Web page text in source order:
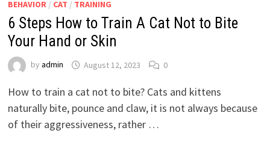
BEHAVIOR/ CAT / TRAINING
6 Steps How to Train A Cat Not to Bite
Your Hand or Skin
by admin August 12, 2023 0
How to train a cat not to bite? Cats and kittens
naturally bite, pounce and claw, it is not always because
of their aggressiveness, rather …